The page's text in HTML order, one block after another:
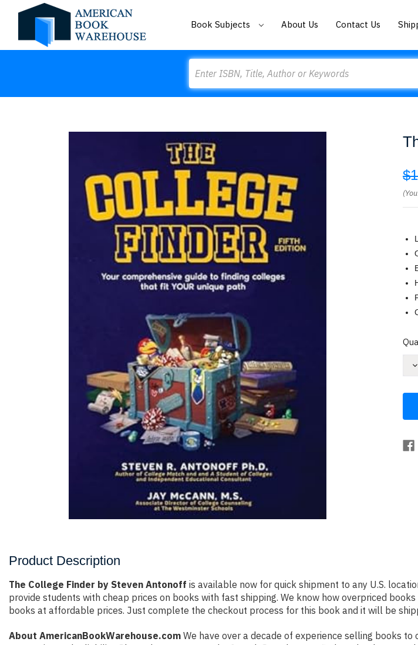
Book Subjects About Us Contact Us
Product Description
The College Finder by Steven Antonoff is available now for quick shipment to any U.S.
provide students with cheap prices on books with fast shipping. We know how overpriced
books at affordable prices. Just complete the checkout process for this book and it will be
About AmericanBookWarehouse.com We have over a decade of experience selling books